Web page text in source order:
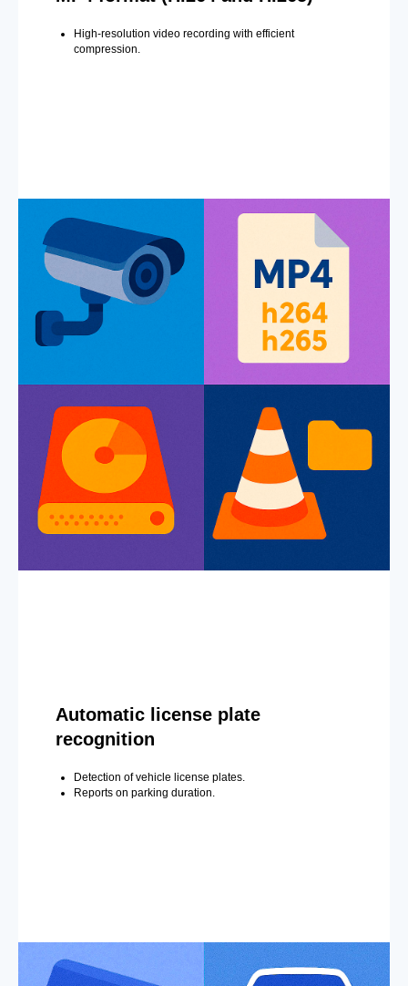
High-resolution video recording with efficient
compression.
Automatic license plate
recognition
Detection of vehicle license plates.
Reports on parking duration.